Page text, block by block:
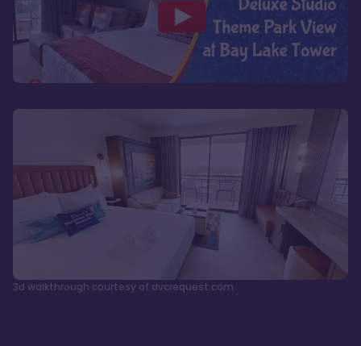
3d walkthrough courtesy of dvcrequest.com